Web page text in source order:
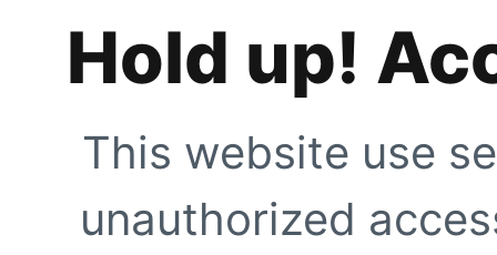
Hold up!
This website use
unauthorized